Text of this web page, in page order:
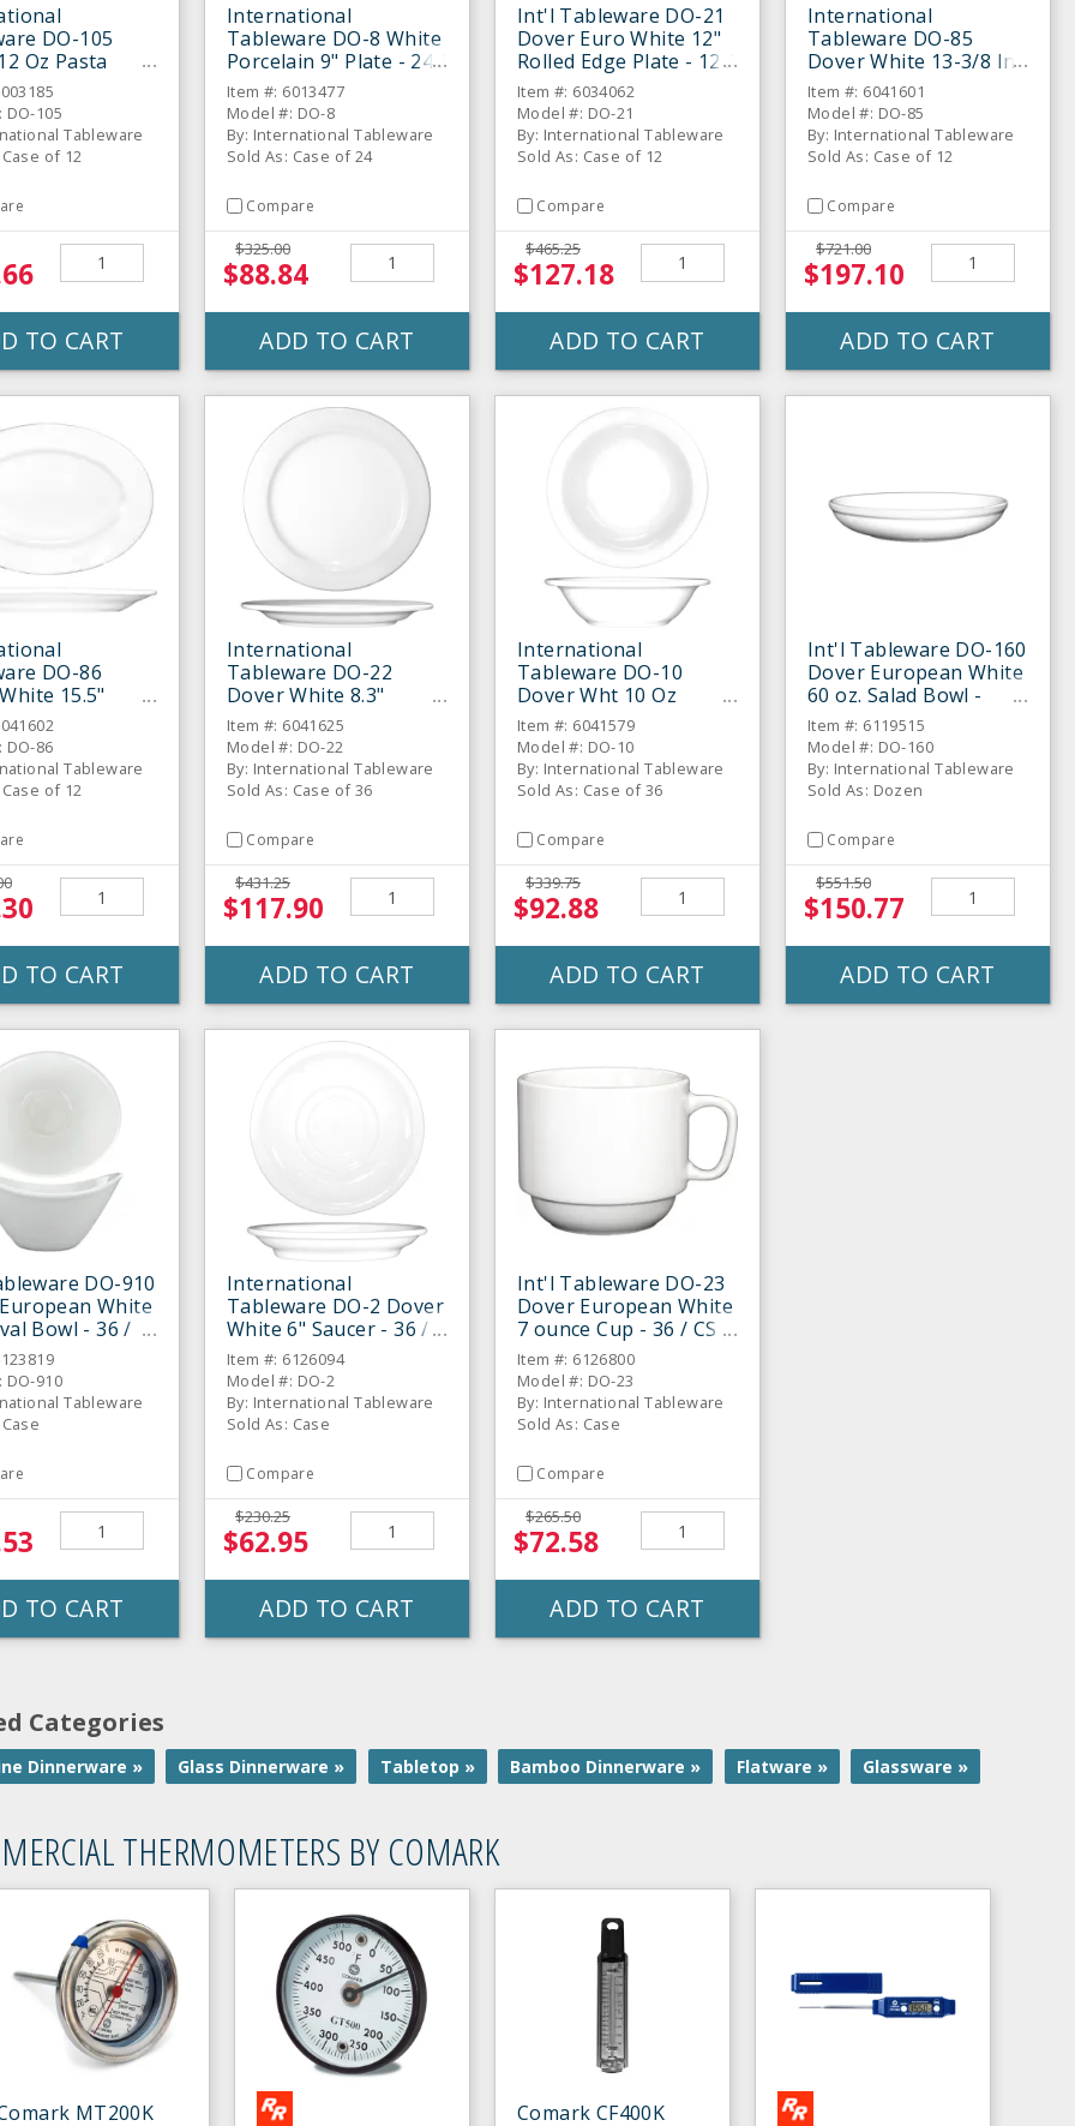
DO-105
Oz Pasta
/ CS
105
Tableware
of 12
TO CART
International
Tableware DO-8 White
Porcelain 9" Plate - 24 /
CS
Item #: 6013477
Model #: DO-8
By: International Tableware
Sold As: Case of 24
Compare
$325.00
$88.84
ADD TO CART
Int'l Tableware DO-21
Dover Euro White 12"
Rolled Edge Plate - 12 /
CS
Item #: 6034062
Model #: DO-21
By: International Tableware
Sold As: Case of 12
Compare
$465.25
$127.18
ADD TO CART
International
Tableware DO-85
Dover White 13-3/8 In
Platter - 12 / CS
Item #: 6041601
Model #: DO-85
By: International Tableware
Sold As: Case of 12
Compare
$721.00
$197.10
ADD TO CART
DO-86
15.5"
12 / CS
DO-86
Tableware
of 12
TO CART
International
Tableware DO-22
Dover White 8.3"
Porcelain Plate-36 / CS
Item #: 6041625
Model #: DO-22
By: International Tableware
Sold As: Case of 36
Compare
$431.25
$117.90
ADD TO CART
International
Tableware DO-10
Dover Wht 10 Oz
Grapefruit Bowl-36 /
CS
Item #: 6041579
Model #: DO-10
By: International Tableware
Sold As: Case of 36
Compare
$339.75
$92.88
ADD TO CART
Int'l Tableware DO-160
Dover European White
60 oz. Salad Bowl -
Dozen
Item #: 6119515
Model #: DO-160
By: International Tableware
Sold As: Dozen
Compare
$551.50
$150.77
ADD TO CART
DO-910
White
Bowl - 36 /
DO-910
Tableware
TO CART
International
Tableware DO-2 Dover
White 6" Saucer - 36 /
CS
Item #: 6126094
Model #: DO-2
By: International Tableware
Sold As: Case
Compare
$230.25
$62.95
ADD TO CART
Int'l Tableware DO-23
Dover European White
7 ounce Cup - 36 / CS
Item #: 6126800
Model #: DO-23
By: International Tableware
Sold As: Case
Compare
$265.50
$72.58
ADD TO CART
Categories
Dinnerware » Glass Dinnerware » Tabletop » Bamboo Dinnerware » Flatware » Glassware »
THERMOMETERS BY COMARK
MT200K
Comark CF400K